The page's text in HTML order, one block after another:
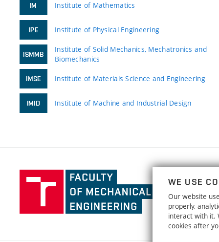
IM Institute of Mathematics
IPE Institute of Physical Engineering
ISMMB
Institute of Solid Mechanics, Mechatronics and
Biomechanics
IMSE Institute of Materials Science and Engineering
IMID Institute of Machine and Industrial Design
Mechanical
Engineering,
Brno
WE USE
Our website
properly,
interact with it.
cookies after